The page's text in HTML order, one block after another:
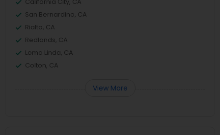
San Bernardino, CA
Rialto, CA
Redlands, CA
Loma Linda, CA
Colton, CA
View More